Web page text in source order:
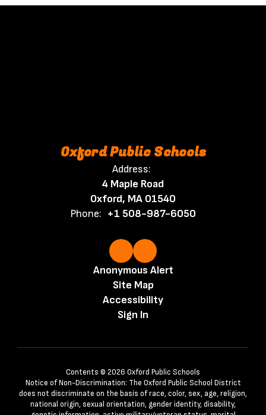
Oxford Public Schools
Address:
4 Maple Road
Oxford, MA 01540
Phone: +1 508-987-6050
Anonymous Alert
Site Map
Accessibility
Sign In
Contents © 2026 Oxford Public Schools
Notice of Non-Discrimination: The Oxford Public School District
does not discriminate on the basis of race, color, sex, age, religion,
national origin, sexual orientation, gender identity, disability,